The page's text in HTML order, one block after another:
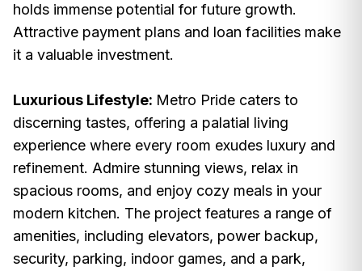
holds immense potential for future growth.
Attractive payment plans and loan facilities make
it a valuable investment.
Luxurious Lifestyle: Metro Pride caters to
discerning tastes, offering a palatial living
experience where every room exudes luxury and
refinement. Admire stunning views, relax in
spacious rooms, and enjoy cozy meals in your
modern kitchen. The project features a range of
amenities, including elevators, power backup,
security, parking, indoor games, and a park,